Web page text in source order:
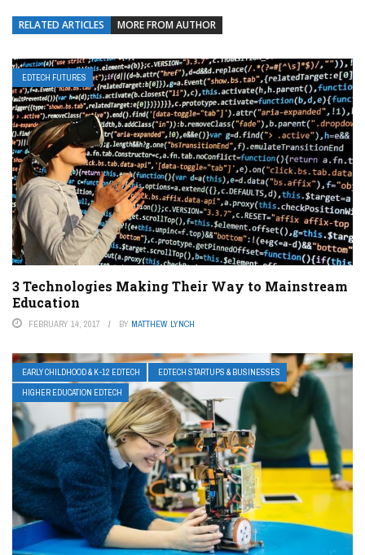
RELATED ARTICLES MORE FROM AUTHOR
EDTECH FUTURES
3 Technologies Making Their Way to Mainstream
Education
FEBRUARY 14, 2017 BY MATTHEW LYNCH
EARLY CHILDHOOD & K-12 EDTECH
EDTECH STARTUPS & BUSINESSES
HIGHER EDUCATION EDTECH